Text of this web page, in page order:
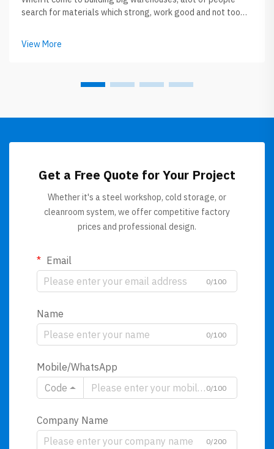
search for materials which strong, work good and not too
between builders and owners. GLOSTAR specialize in
View More
Get a Free Quote for Your Project
Whether it's a steel workshop, cold storage, or
cleanroom system, we offer competitive factory
prices and professional design.
Email
0/100
Name
0/100
Mobile/WhatsApp
Code
0/100
Company Name
0/200